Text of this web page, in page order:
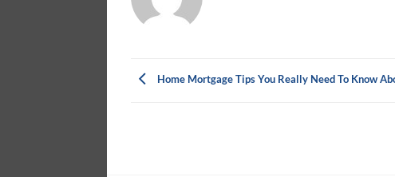
Home Mortgage Tips You Really Need To Know